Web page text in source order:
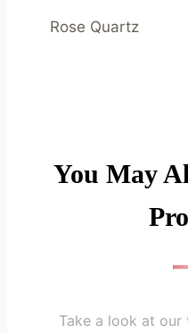
Rose Quartz
You May
Take a look at